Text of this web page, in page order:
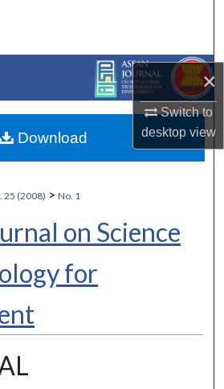
×
Switch to
desktopview
Collections
My Account
About
25 (2008) > No. 1
on Science
for
Download